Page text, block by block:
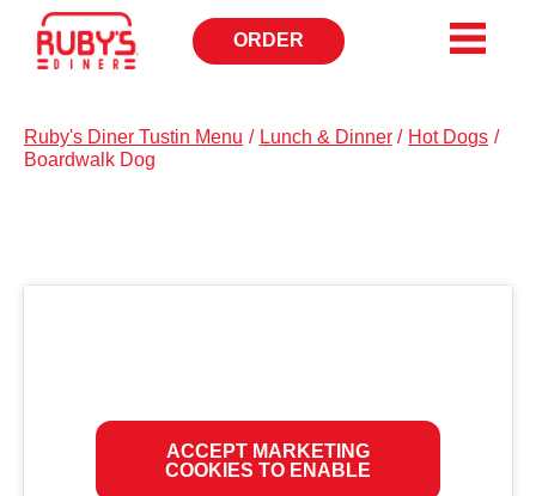
ORDER
OPENS
IN
Ruby's Diner Tustin Menu / Lunch & Dinner / Hot Dogs /
Boardwalk Dog
ACCEPT MARKETING
COOKIES TO ENABLE